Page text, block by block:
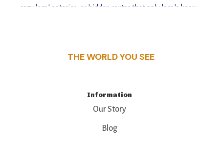
cozy local eateries, or hidden routes that only locals know,
THE WORLD YOU SEE
Information
Our Story
Blog